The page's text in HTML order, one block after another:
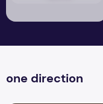
one direction